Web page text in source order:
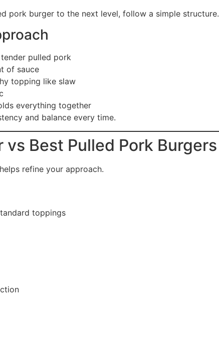
pork burger to the next level, follow a simple structure.
pulled pork
of sauce
topping like slaw
everything together
and balance every time.
vs Best Pulled Pork Burgers
refine your approach.
toppings